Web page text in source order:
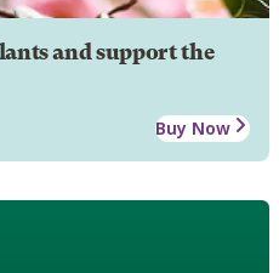
and support the
Buy Now